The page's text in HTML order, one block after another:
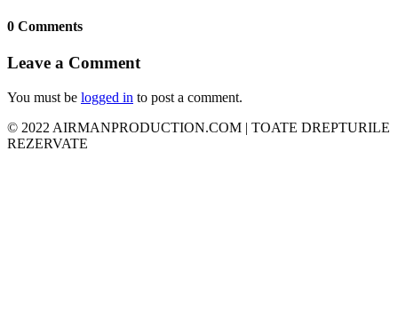
0 Comments
Leave a Comment
You must be logged in to post a comment.
© 2022 AIRMANPRODUCTION.COM | TOATE DREPTURILE
REZERVATE